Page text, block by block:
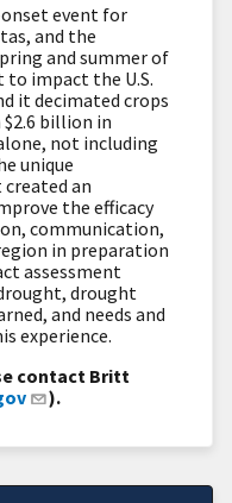
onset event for
and the
and summer of
to impact the U.S.
it decimated crops
billion in
not including
unique
an
the efficacy
communication,
in preparation
assessment
drought
and needs and
experience.
contact Britt
).